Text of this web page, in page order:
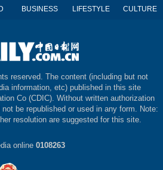
BUSINESS LIFESTYLE CULTURE
reserved. The content (including but not
information, etc) published in this site
Co (CDIC). Without written authorization
be republished or used in any form. Note:
resolution are suggested for this site.
online 0108263